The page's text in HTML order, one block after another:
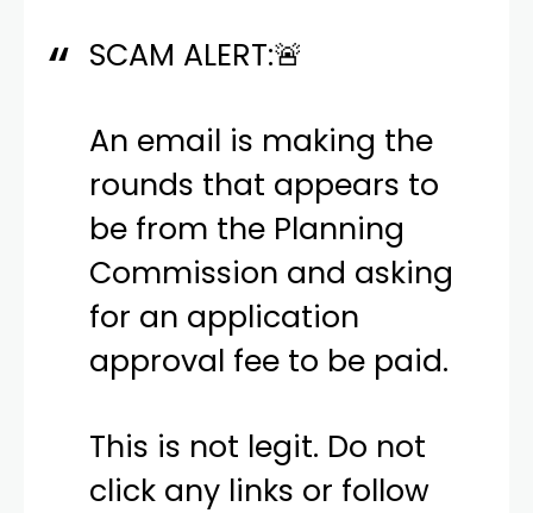
SCAM ALERT:🚨
An email is making the
rounds that appears to
be from the Planning
Commission and asking
for an application
approval fee to be paid.
This is not legit. Do not
click any links or follow